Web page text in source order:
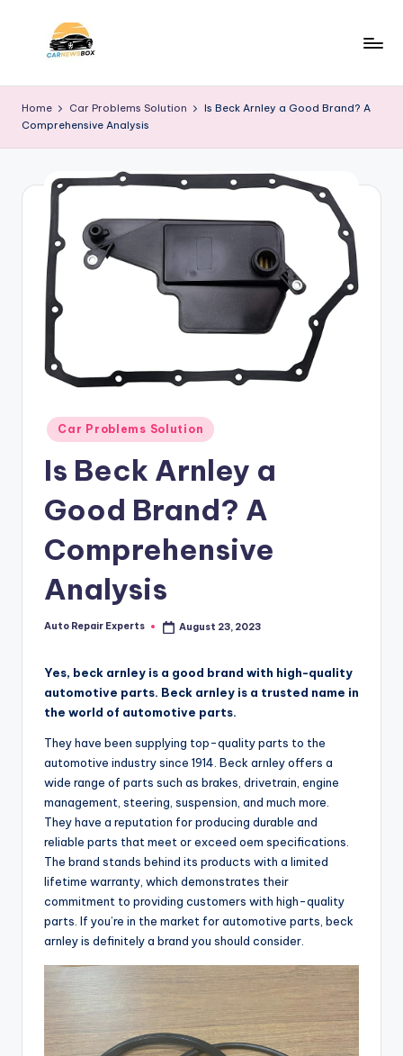
a
r
About
Home Car Problems Solution
Is Beck Arnley a Good Brand? A
Comprehensive Analysis
Posted
in
Car Problems Solution
Is Beck Arnley a
Good Brand? A
Comprehensive
Analysis
Posted
Auto Repair Experts August 23, 2023
Yes, beck arnley is a good brand with high-quality
automotive parts. Beck arnley is a trusted name in
the world of automotive parts.
They have been supplying top-quality parts to the
automotive industry since 1914. Beck arnley offers a
wide range of parts such as brakes, drivetrain, engine
management, steering, suspension, and much more.
They have a reputation for producing durable and
reliable parts that meet or exceed oem specifications.
The brand stands behind its products with a limited
lifetime warranty, which demonstrates their
commitment to providing customers with high-quality
parts. If you’re in the market for automotive parts, beck
arnley is definitely a brand you should consider.